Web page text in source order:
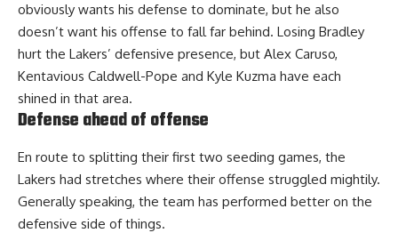
obviously wants his defense to dominate, but he also
doesn’t want his offense to fall far behind. Losing Bradley
hurt the Lakers’ defensive presence, but Alex Caruso,
Kentavious Caldwell-Pope and Kyle Kuzma have each
shined in that area.
Defense ahead of offense
En route to splitting their first two seeding games, the
Lakers had stretches where their offense struggled mightily.
Generally speaking, the team has performed better on the
defensive side of things.